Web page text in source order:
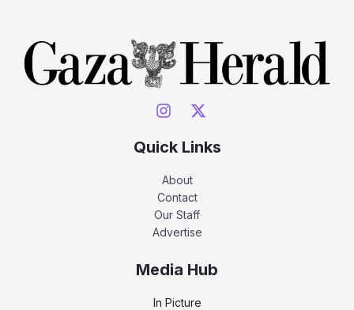
Quick Links
About
Contact
Our Staff
Advertise
Media Hub
In Picture